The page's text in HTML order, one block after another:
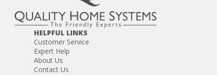
HELPFUL LINKS
Customer Service
Expert Help
About Us
Contact Us